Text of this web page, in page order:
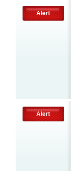
Alert
Alert